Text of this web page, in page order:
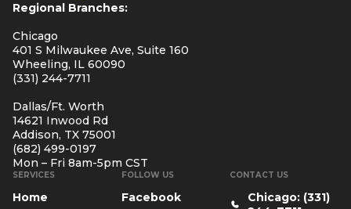
Regional Branches:
Chicago
401 S Milwaukee Ave, Suite 160
Wheeling, IL 60090
(331) 244-7711
Dallas/Ft. Worth
14621 Inwood Rd
Addison, TX 75001
(682) 499-0197
Mon – Fri 8am-5pm CST
SERVICES
Home
FOLLOW US
Facebook
CONTACT US
Chicago: (331)